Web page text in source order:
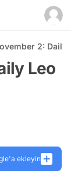
2: Daily
Leo
ekleyin